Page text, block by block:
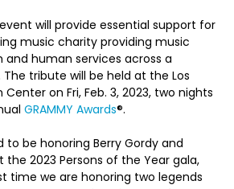
will provide essential support for
music charity providing music
and human services across a
tribute will be held at the Los
on Fri, Feb. 3, 2023, two nights
GRAMMY Awards®.
to be honoring Berry Gordy and
the 2023 Persons of the Year gala,
time we are honoring two legends